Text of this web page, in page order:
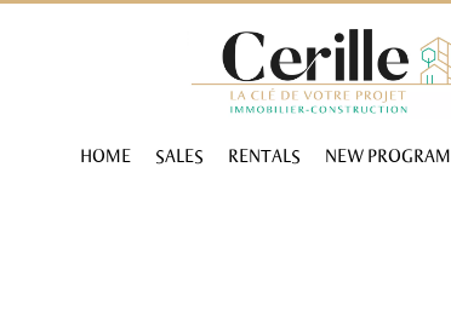
HOME SALES RENTALS NEW PROGRAM